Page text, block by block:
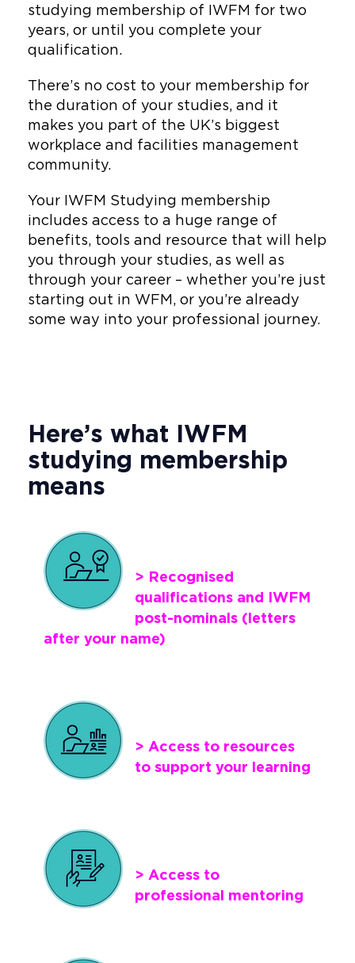
studying membership of IWFM for two
years, or until you complete your
qualification.
There’s no cost to your membership for
the duration of your studies, and it
makes you part of the UK’s biggest
workplace and facilities management
community.
Your IWFM Studying membership
includes access to a huge range of
benefits, tools and resource that will help
you through your studies, as well as
through your career – whether you’re just
starting out in WFM, or you’re already
some way into your professional journey.
Here’s what IWFM
studying membership
means
> Recognised
qualifications and IWFM
post-nominals (letters
after your name)
> Access to resources
to support your learning
> Access to
professional mentoring